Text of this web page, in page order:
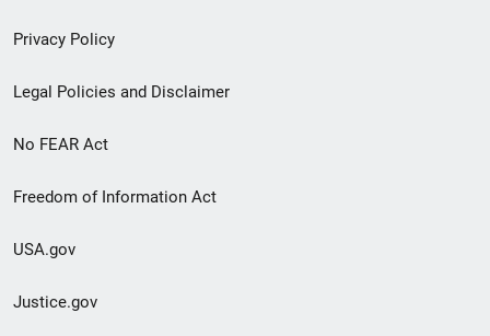
Privacy Policy
Legal Policies and Disclaimer
No FEAR Act
Freedom of Information Act
USA.gov
Justice.gov